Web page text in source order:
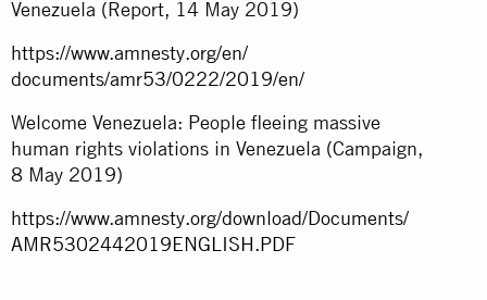
Venezuela (Report, 14 May 2019)
https://www.amnesty.org/en/
documents/amr53/0222/2019/en/
Welcome Venezuela: People fleeing massive
human rights violations in Venezuela (Campaign,
8 May 2019)
https://www.amnesty.org/download/Documents/
AMR5302442019ENGLISH.PDF